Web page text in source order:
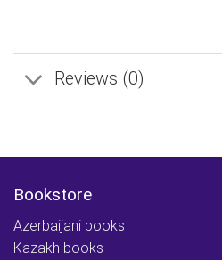
Reviews (0)
Bookstore
Azerbaijani books
Kazakh books